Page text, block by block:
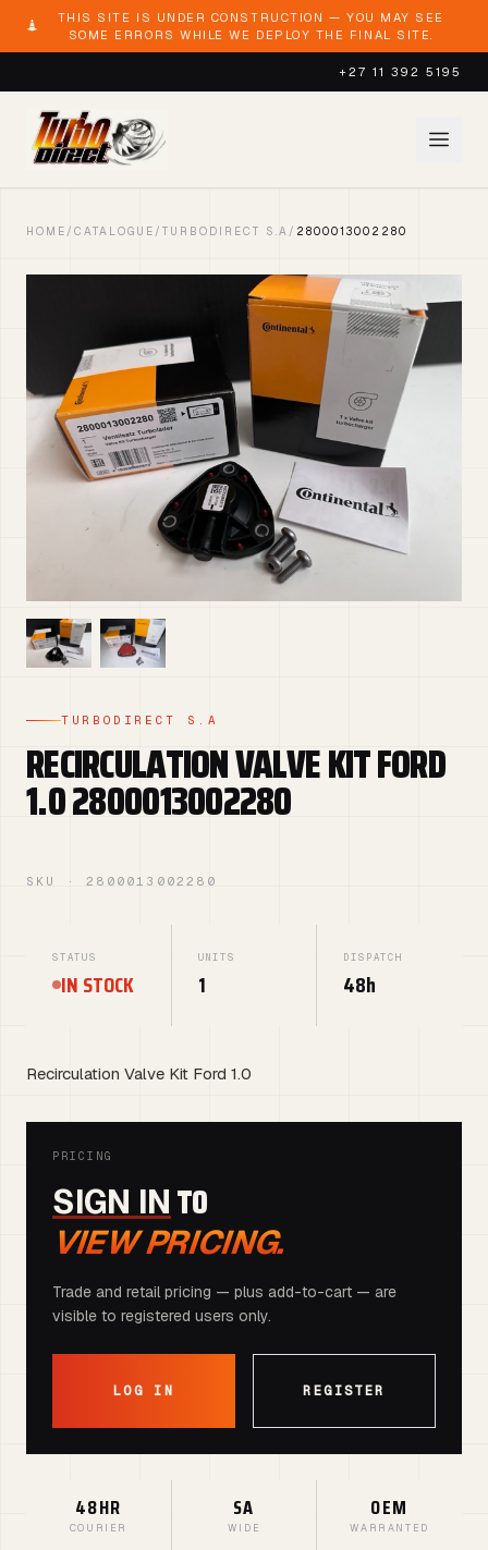
THIS SITE IS UNDER CONSTRUCTION — YOU MAY SEE
SOME ERRORS WHILE WE DEPLOY THE FINAL SITE.
+27 11 392 5195
HOME / CATALOGUE / TURBODIRECT S.A / 2800013002280
TURBODIRECT S.A
RECIRCULATION VALVE KIT FORD
1.0 2800013002280
SKU · 2800013002280
STATUS
IN STOCK
UNITS
1
DISPATCH
48h
Recirculation Valve Kit Ford 1.0
PRICING
SIGN INTO
VIEW PRICING.
Trade and retail pricing — plus add-to-cart — are
visible to registered users only.
LOG IN REGISTER
48HR
COURIER
SA
WIDE
OEM
WARRANTED